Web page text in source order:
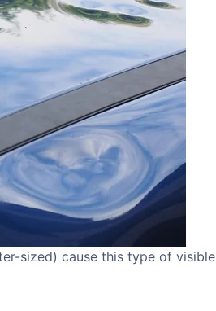
sized) cause this type of visible